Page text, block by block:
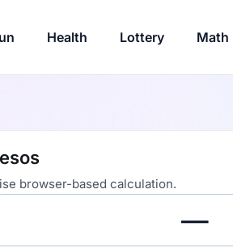
Health Lottery Math
browser-based calculation.